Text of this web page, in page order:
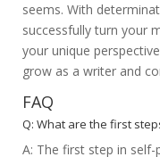
seems. With
successfully turn your
your unique
grow as a writer and
FAQ
Q: What are the first
A: The first step in